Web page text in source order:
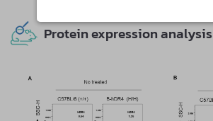
Protein expression analysis